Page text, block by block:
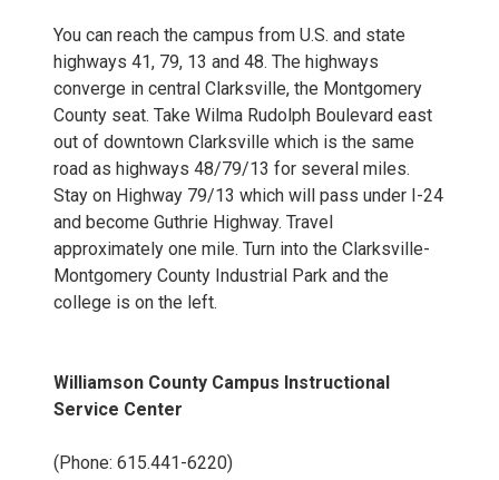
You can reach the campus from U.S. and state
highways 41, 79, 13 and 48. The highways
converge in central Clarksville, the Montgomery
County seat. Take Wilma Rudolph Boulevard east
out of downtown Clarksville which is the same
road as highways 48/79/13 for several miles.
Stay on Highway 79/13 which will pass under I-24
and become Guthrie Highway. Travel
approximately one mile. Turn into the Clarksville-
Montgomery County Industrial Park and the
college is on the left.
Williamson County Campus Instructional
Service Center
(Phone: 615.441-6220)